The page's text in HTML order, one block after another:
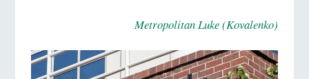
Metropolitan Luke (Kovalenko)